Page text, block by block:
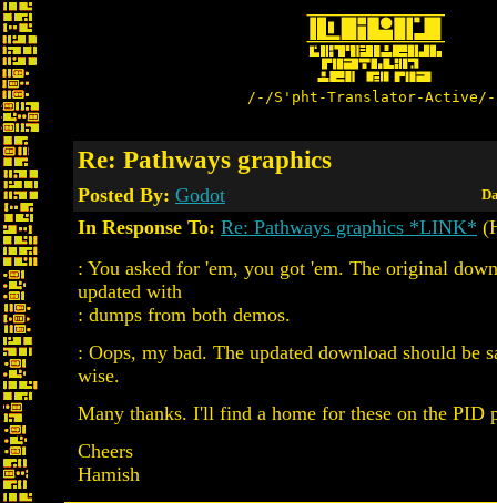
/-/S'pht-Translator-
Re: Pathways graphics
Posted By: Godot
In Response To: Re: Pathways graphics *LINK*
: You asked for 'em, you got 'em. The original
updated with
: dumps from both demos.
: Oops, my bad. The updated download should be
wise.
Many thanks. I'll find a home for these on the PID
Cheers
Hamish